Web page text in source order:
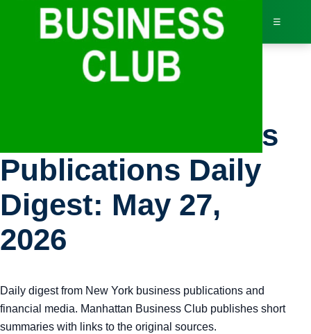
☰
New York Business
Publications Daily
Digest: May 27,
2026
Daily digest from New York business publications and
financial media. Manhattan Business Club publishes short
summaries with links to the original sources.